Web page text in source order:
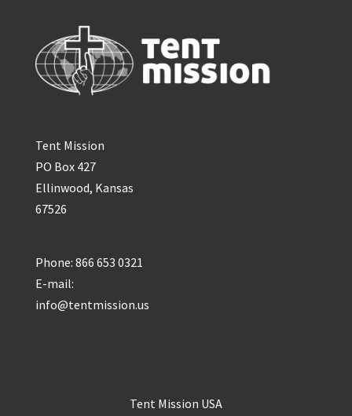
Tent Mission
PO Box 427
Ellinwood, Kansas
67526
Phone: 866 653 0321
E-mail:
info@tentmission.us
Tent Mission USA